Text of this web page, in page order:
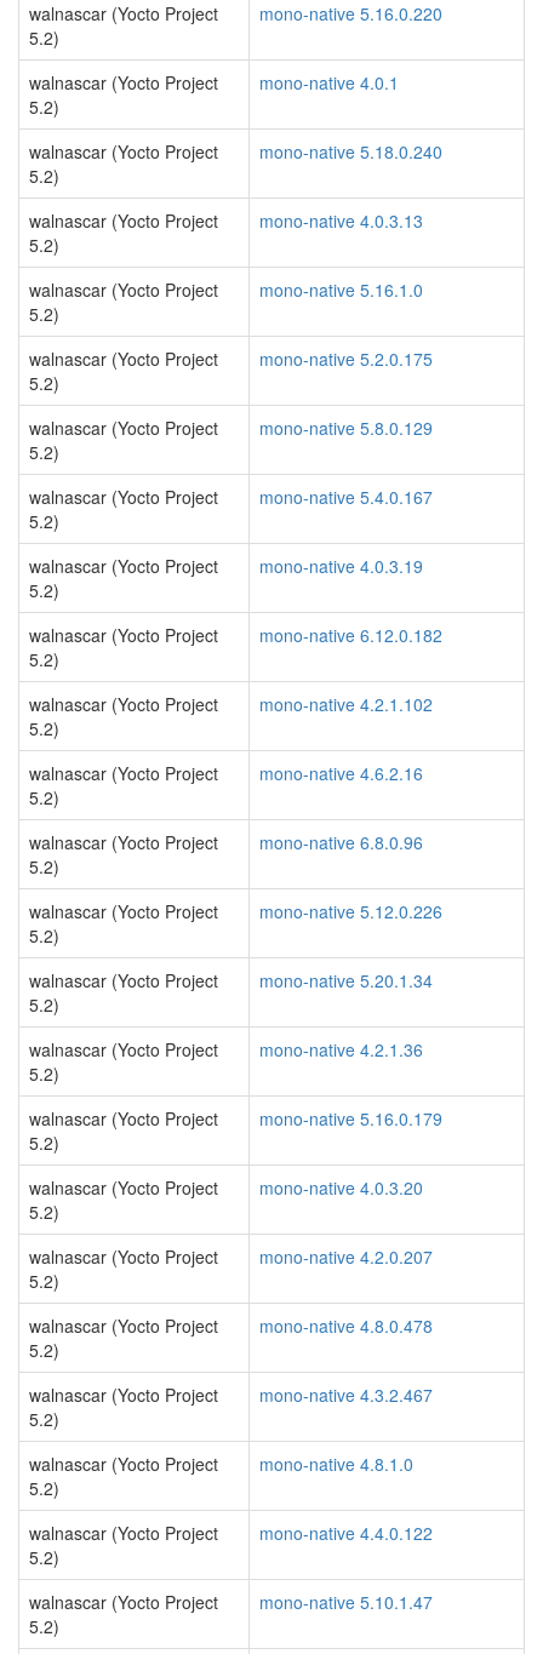
walnascar (Yocto Project
5.2)
mono-native 5.16.0.220
walnascar (Yocto Project
5.2)
mono-native 4.0.1
walnascar (Yocto Project
5.2)
mono-native 5.18.0.240
walnascar (Yocto Project
5.2)
mono-native 4.0.3.13
walnascar (Yocto Project
5.2)
mono-native 5.16.1.0
walnascar (Yocto Project
5.2)
mono-native 5.2.0.175
walnascar (Yocto Project
5.2)
mono-native 5.8.0.129
walnascar (Yocto Project
5.2)
mono-native 5.4.0.167
walnascar (Yocto Project
5.2)
mono-native 4.0.3.19
walnascar (Yocto Project
5.2)
mono-native 6.12.0.182
walnascar (Yocto Project
5.2)
mono-native 4.2.1.102
walnascar (Yocto Project
5.2)
mono-native 4.6.2.16
walnascar (Yocto Project
5.2)
mono-native 6.8.0.96
walnascar (Yocto Project
5.2)
mono-native 5.12.0.226
walnascar (Yocto Project
5.2)
mono-native 5.20.1.34
walnascar (Yocto Project
5.2)
mono-native 4.2.1.36
walnascar (Yocto Project
5.2)
mono-native 5.16.0.179
walnascar (Yocto Project
5.2)
mono-native 4.0.3.20
walnascar (Yocto Project
5.2)
mono-native 4.2.0.207
walnascar (Yocto Project
5.2)
mono-native 4.8.0.478
walnascar (Yocto Project
5.2)
mono-native 4.3.2.467
walnascar (Yocto Project
5.2)
mono-native 4.8.1.0
walnascar (Yocto Project
5.2)
mono-native 4.4.0.122
walnascar (Yocto Project
5.2)
mono-native 5.10.1.47